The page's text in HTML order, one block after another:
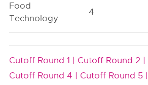
Food
Technology
4
Cutoff Round 1 | Cutoff Round 2 |
Cutoff Round 4 | Cutoff Round 5 |